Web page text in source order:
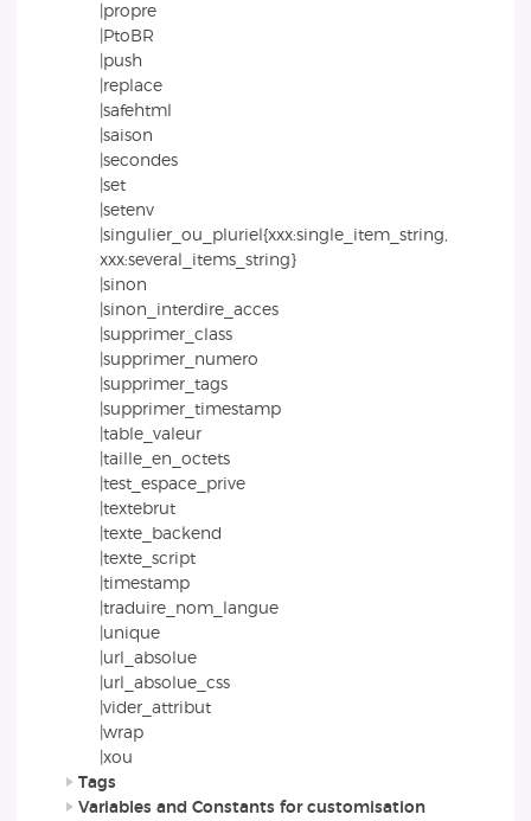
|propre
|PtoBR
|push
|replace
|safehtml
|saison
|secondes
|set
|setenv
|singulier_ou_pluriel{xxx:single_item_string,
xxx:several_items_string}
|sinon
|sinon_interdire_acces
|supprimer_class
|supprimer_numero
|supprimer_tags
|supprimer_timestamp
|table_valeur
|taille_en_octets
|test_espace_prive
|textebrut
|texte_backend
|texte_script
|timestamp
|traduire_nom_langue
|unique
|url_absolue
|url_absolue_css
|vider_attribut
|wrap
|xou
Tags
Variables and Constants for customisation